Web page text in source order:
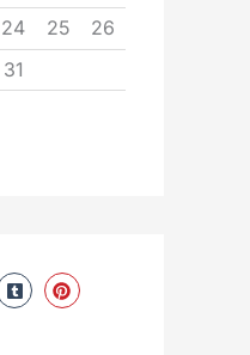
24 25
26
31